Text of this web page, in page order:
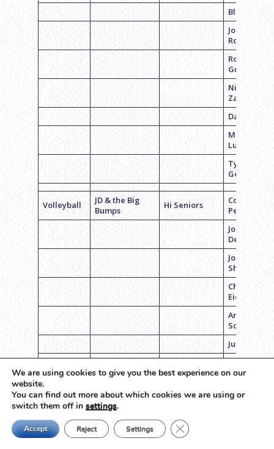
Blake Miller
Jonathon
Roth
Robert
Gutman
Nick
Daniel
Matthew
Luna
Tyler
Goldman
Volleyball
JD & the Big
Bumps
Hi Seniors
Coach Brian
Pester
Jordan
Deutsch
Jordan
Shapiro
Charlie
Eichberg
Andrew
Sorota
Justin
Basketball Pura Vida Hi Seniors
Stein
We are using cookies to give you the best experience on our
website.
You can find out more about which cookies we are using or
switch them off in settings.
Accept Reject Settings Close GDPR Cookie